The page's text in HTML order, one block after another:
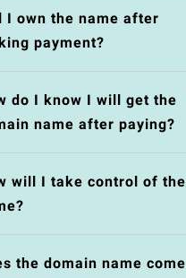
I own the name after
payment?
do I know I will get the
name after paying?
will I take control of the
the domain name come